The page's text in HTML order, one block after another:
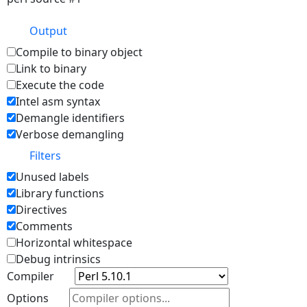
Output
Compile to binary object
Link to binary
Execute the code
Intel asm syntax
Demangle identifiers
Verbose demangling
Filters
Unused labels
Library functions
Directives
Comments
Horizontal whitespace
Debug intrinsics
Compiler
Options